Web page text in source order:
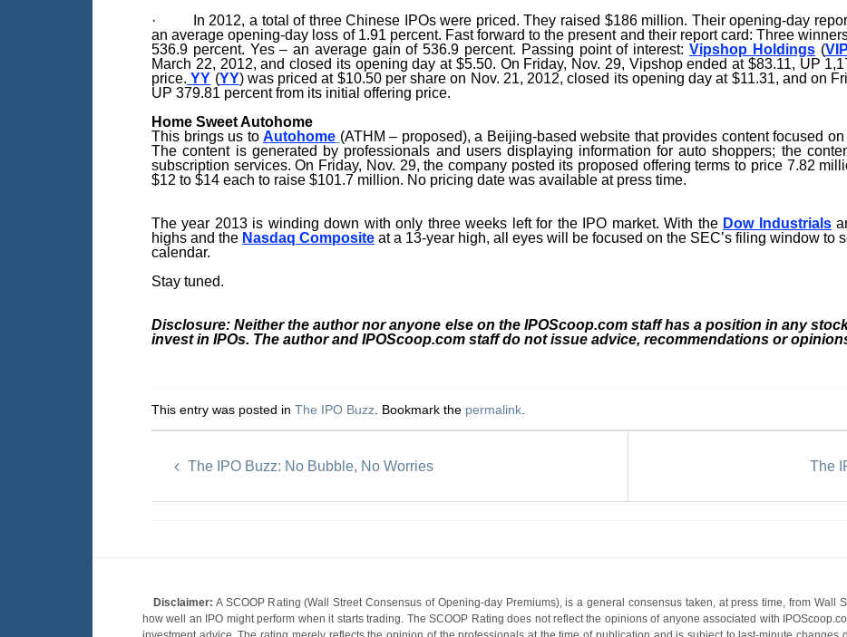
· In 2012, a total of three Chinese IPOs were priced. They raised $186 million. Their opening-day
an average opening-day loss of 1.91 percent. Fast forward to the present and their report card: Three
536.9 percent. Yes – an average gain of 536.9 percent. Passing point of interest: Vipshop Holdings(
March 22, 2012, and closed its opening day at $5.50. On Friday, Nov. 29, Vipshop ended at $83.11, UP
price. YY (YY) was priced at $10.50 per share on Nov. 21, 2012, closed its opening day at $11.31, and on
UP 379.81 percent from its initial offering price.
Home Sweet Autohome
This brings us toAutohome (ATHM – proposed), a Beijing-based website that provides content focused
The content is generated by professionals and users displaying information for auto shoppers; the
subscription services. On Friday, Nov. 29, the company posted its proposed offering terms to price 7.82
$12 to $14 each to raise $101.7 million. No pricing date was available at press time.
The year 2013 is winding down with only three weeks left for the IPO market. With the Dow Industrials
highs and the Nasdaq Composite at a 13-year high, all eyes will be focused on the SEC’s filing window to
calendar.
Stay tuned.
Disclosure: Neither the author nor anyone else on the IPOScoop.com staff has a position in any
invest in IPOs. The author and IPOScoop.com staff do not issue advice, recommendations or
This entry was posted in The IPO Buzz . Bookmark the permalink
The IPO Buzz: No Bubble, No Worries The
Disclaimer: A SCOOP Rating (Wall Street Consensus of Opening-day Premiums), is a general consensus taken, at press time, from Wall
how well an IPO might perform when it starts trading. The SCOOP Rating does not reflect the opinions of anyone associated with